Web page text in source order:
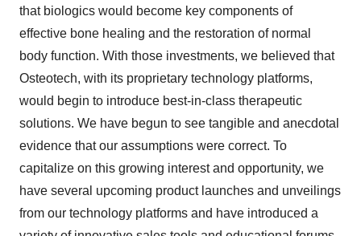
that biologics would become key components of
effective bone healing and the restoration of normal
body function. With those investments, we believed that
Osteotech, with its proprietary technology platforms,
would begin to introduce best-in-class therapeutic
solutions. We have begun to see tangible and anecdotal
evidence that our assumptions were correct. To
capitalize on this growing interest and opportunity, we
have several upcoming product launches and unveilings
from our technology platforms and have introduced a